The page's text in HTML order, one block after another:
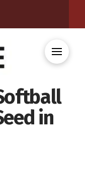
in